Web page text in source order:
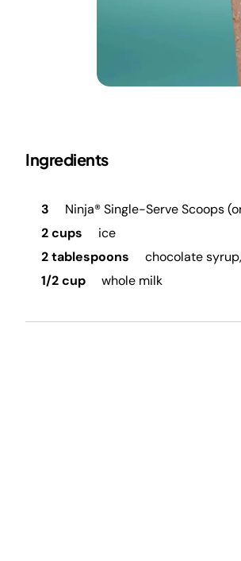
Ingredients
3
Ninja® Single-Serve Scoops
2 cups
ice
2 tablespoons
chocolate
1/2 cup
whole milk